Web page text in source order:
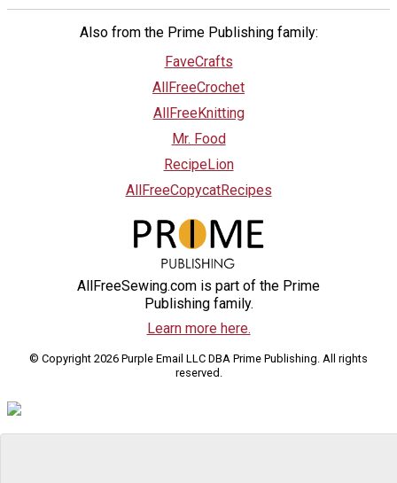
Also from the Prime Publishing family:
FaveCrafts
AllFreeCrochet
AllFreeKnitting
Mr. Food
RecipeLion
AllFreeCopycatRecipes
AllFreeSewing.com is part of the Prime
Publishing family.
Learn more here.
© Copyright 2026 Purple Email LLC DBA Prime Publishing. All rights
reserved.